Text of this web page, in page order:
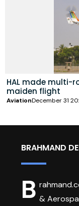
HAL made multi-
maiden flight
AviationDecember 31
BRAHMAND
B &